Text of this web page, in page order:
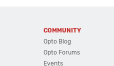
COMMUNITY
Opto Blog
Opto Forums
Events